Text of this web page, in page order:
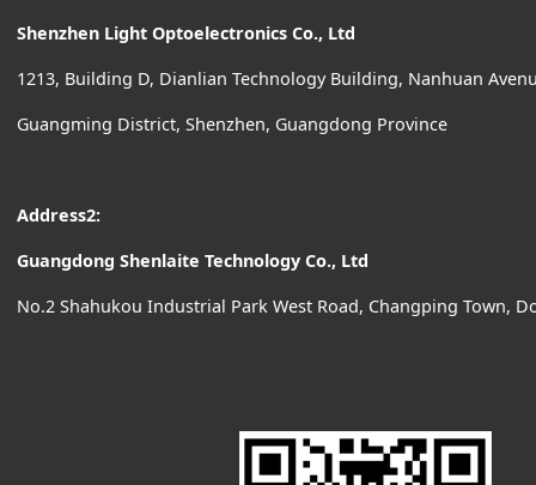
Shenzhen Light Optoelectronics Co., Ltd
1213, Building D, Dianlian Technology Building, Nanhuan
Guangming District, Shenzhen, Guangdong Province
Address2:
Guangdong Shenlaite Technology Co., Ltd
No.2 Shahukou Industrial Park West Road, Changping Town,